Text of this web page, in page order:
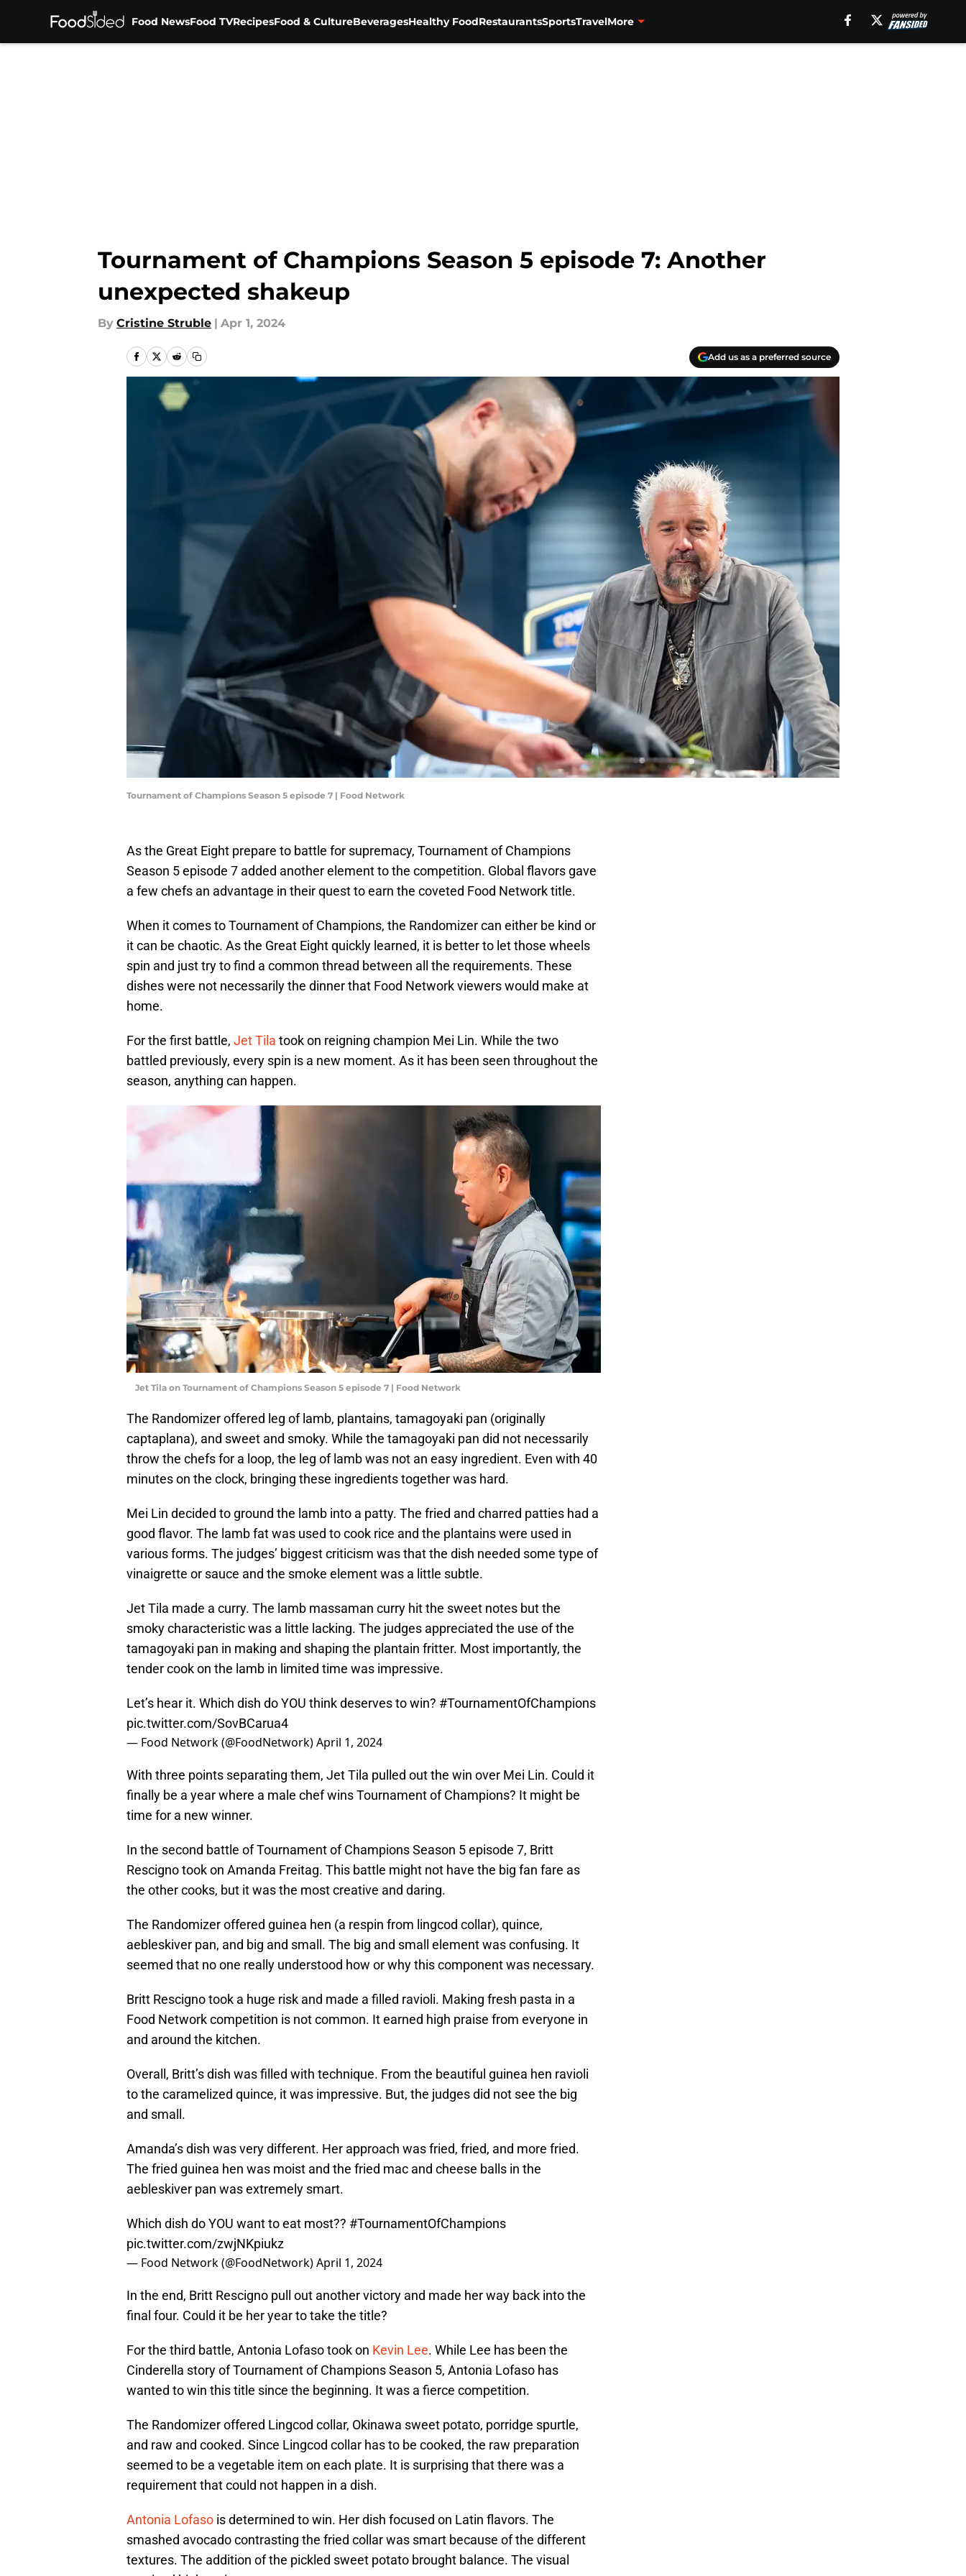
Food NewsFood TVRecipesFood & CultureBeveragesHealthy FoodRestaurantsSportsTravelMore
Tournament of Champions Season 5 episode 7: Another
unexpected shakeup
By Cristine Struble | Apr 1, 2024
Add us as a preferred source
Tournament of Champions Season 5 episode 7 | Food Network
As the Great Eight prepare to battle for supremacy, Tournament of Champions
Season 5 episode 7 added another element to the competition. Global flavors gave
a few chefs an advantage in their quest to earn the coveted Food Network title.
When it comes to Tournament of Champions, the Randomizer can either be kind or
it can be chaotic. As the Great Eight quickly learned, it is better to let those wheels
spin and just try to find a common thread between all the requirements. These
dishes were not necessarily the dinner that Food Network viewers would make at
home.
For the first battle, Jet Tila took on reigning champion Mei Lin. While the two
battled previously, every spin is a new moment. As it has been seen throughout the
season, anything can happen.
Jet Tila on Tournament of Champions Season 5 episode 7 | Food Network
The Randomizer offered leg of lamb, plantains, tamagoyaki pan (originally
captaplana), and sweet and smoky. While the tamagoyaki pan did not necessarily
throw the chefs for a loop, the leg of lamb was not an easy ingredient. Even with 40
minutes on the clock, bringing these ingredients together was hard.
Mei Lin decided to ground the lamb into a patty. The fried and charred patties had a
good flavor. The lamb fat was used to cook rice and the plantains were used in
various forms. The judges’ biggest criticism was that the dish needed some type of
vinaigrette or sauce and the smoke element was a little subtle.
Jet Tila made a curry. The lamb massaman curry hit the sweet notes but the
smoky characteristic was a little lacking. The judges appreciated the use of the
tamagoyaki pan in making and shaping the plantain fritter. Most importantly, the
tender cook on the lamb in limited time was impressive.
Let’s hear it. Which dish do YOU think deserves to win? #TournamentOfChampions
pic.twitter.com/SovBCarua4
— Food Network (@FoodNetwork)April 1, 2024
With three points separating them, Jet Tila pulled out the win over Mei Lin. Could it
finally be a year where a male chef wins Tournament of Champions? It might be
time for a new winner.
In the second battle of Tournament of Champions Season 5 episode 7, Britt
Rescigno took on Amanda Freitag. This battle might not have the big fan fare as
the other cooks, but it was the most creative and daring.
The Randomizer offered guinea hen (a respin from lingcod collar), quince,
aebleskiver pan, and big and small. The big and small element was confusing. It
seemed that no one really understood how or why this component was necessary.
Britt Rescigno took a huge risk and made a filled ravioli. Making fresh pasta in a
Food Network competition is not common. It earned high praise from everyone in
and around the kitchen.
Overall, Britt’s dish was filled with technique. From the beautiful guinea hen ravioli
to the caramelized quince, it was impressive. But, the judges did not see the big
and small.
Amanda’s dish was very different. Her approach was fried, fried, and more fried.
The fried guinea hen was moist and the fried mac and cheese balls in the
aebleskiver pan was extremely smart.
Which dish do YOU want to eat most?? #TournamentOfChampions
pic.twitter.com/zwjNKpiukz
— Food Network (@FoodNetwork)April 1, 2024
In the end, Britt Rescigno pull out another victory and made her way back into the
final four. Could it be her year to take the title?
For the third battle, Antonia Lofaso took on Kevin Lee. While Lee has been the
Cinderella story of Tournament of Champions Season 5, Antonia Lofaso has
wanted to win this title since the beginning. It was a fierce competition.
The Randomizer offered Lingcod collar, Okinawa sweet potato, porridge spurtle,
and raw and cooked. Since Lingcod collar has to be cooked, the raw preparation
seemed to be a vegetable item on each plate. It is surprising that there was a
requirement that could not happen in a dish.
Antonia Lofaso is determined to win. Her dish focused on Latin flavors. The
smashed avocado contrasting the fried collar was smart because of the different
textures. The addition of the pickled sweet potato brought balance. The visual